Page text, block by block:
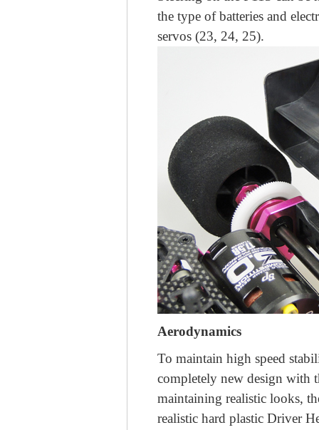
the type of batteries and
servos (23, 24, 25).
Aerodynamics
To maintain high speed
completely new design with
maintaining realistic looks,
realistic hard plastic Driver